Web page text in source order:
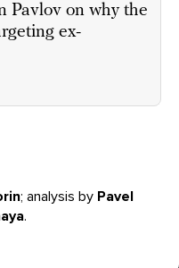
Pavlov on why the
ex-
; analysis by Pavel
.